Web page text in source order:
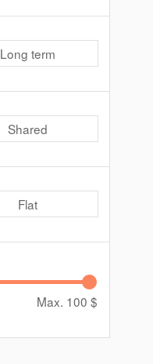
Long term
Shared
Flat
Max. 100 $